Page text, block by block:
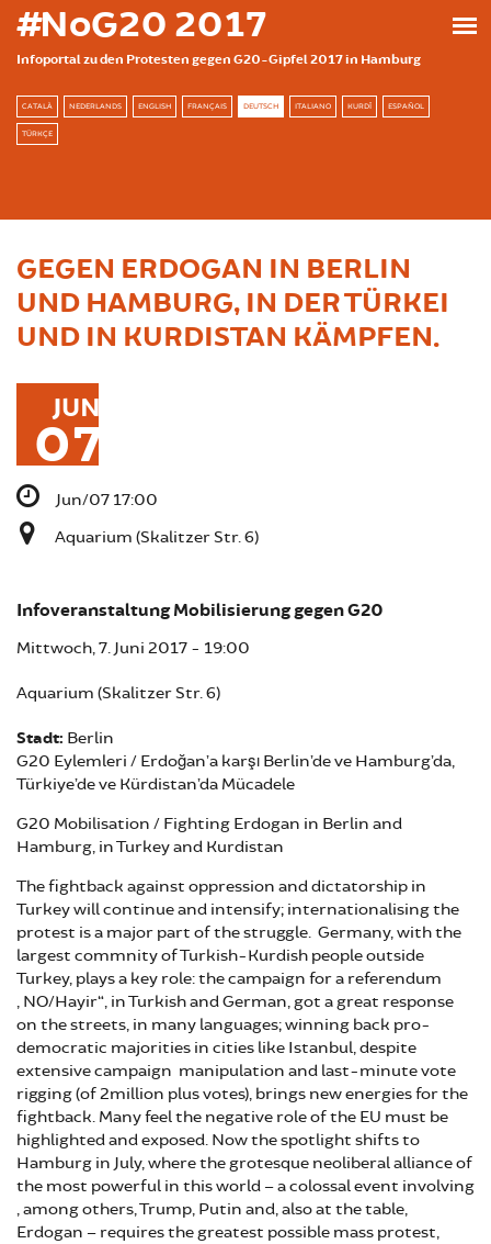
Direkt zum Inhalt
#NoG20 2017
Infoportal zu den Protesten gegen G20-Gipfel 2017 in Hamburg
CATALÀ NEDERLANDS ENGLISH FRANÇAIS DEUTSCH ITALIANO KURDÎ ESPAÑOL
TÜRKÇE
GEGEN ERDOGAN IN BERLIN
UND HAMBURG, IN DER TÜRKEI
UND IN KURDISTAN KÄMPFEN.
JUN
07
Jun/07 17:00
Aquarium (Skalitzer Str. 6)
Infoveranstaltung Mobilisierung gegen G20
Mittwoch, 7. Juni 2017 - 19:00
Aquarium (Skalitzer Str. 6)
Stadt: Berlin
G20 Eylemleri / Erdoğan’a karşı Berlin’de ve Hamburg’da,
Türkiye’de ve Kürdistan’da Mücadele
G20 Mobilisation / Fighting Erdogan in Berlin and
Hamburg, in Turkey and Kurdistan
The fightback against oppression and dictatorship in
Turkey will continue and intensify; internationalising the
protest is a major part of the struggle. Germany, with the
largest commnity of Turkish-Kurdish people outside
Turkey, plays a key role: the campaign for a referendum
„NO/Hayir“, in Turkish and German, got a great response
on the streets, in many languages; winning back pro-
democratic majorities in cities like Istanbul, despite
extensive campaign manipulation and last-minute vote
rigging (of 2million plus votes), brings new energies for the
fightback. Many feel the negative role of the EU must be
highlighted and exposed. Now the spotlight shifts to
Hamburg in July, where the grotesque neoliberal alliance of
the most powerful in this world – a colossal event involving
, among others, Trump, Putin and, also at the table,
Erdogan – requires the greatest possible mass protest,